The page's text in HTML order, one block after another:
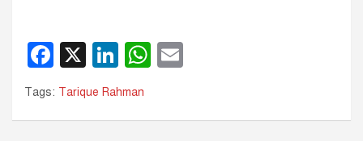
F
a
c
X
Li
n
k
W
Tags: Tarique Rahman